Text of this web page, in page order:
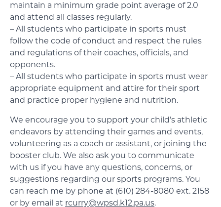
maintain a minimum grade point average of 2.0
and attend all classes regularly.
– All students who participate in sports must
follow the code of conduct and respect the rules
and regulations of their coaches, officials, and
opponents.
– All students who participate in sports must wear
appropriate equipment and attire for their sport
and practice proper hygiene and nutrition.
We encourage you to support your child’s athletic
endeavors by attending their games and events,
volunteering as a coach or assistant, or joining the
booster club. We also ask you to communicate
with us if you have any questions, concerns, or
suggestions regarding our sports programs. You
can reach me by phone at (610) 284-8080 ext. 2158
or by email at rcurry@wpsd.k12.pa.us.